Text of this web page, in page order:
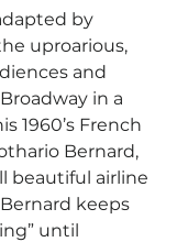
by
uproarious,
and
in a
1960’s French
Bernard,
beautiful airline
keeps
until